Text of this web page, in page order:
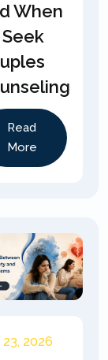
When
Read
More
23, 2026